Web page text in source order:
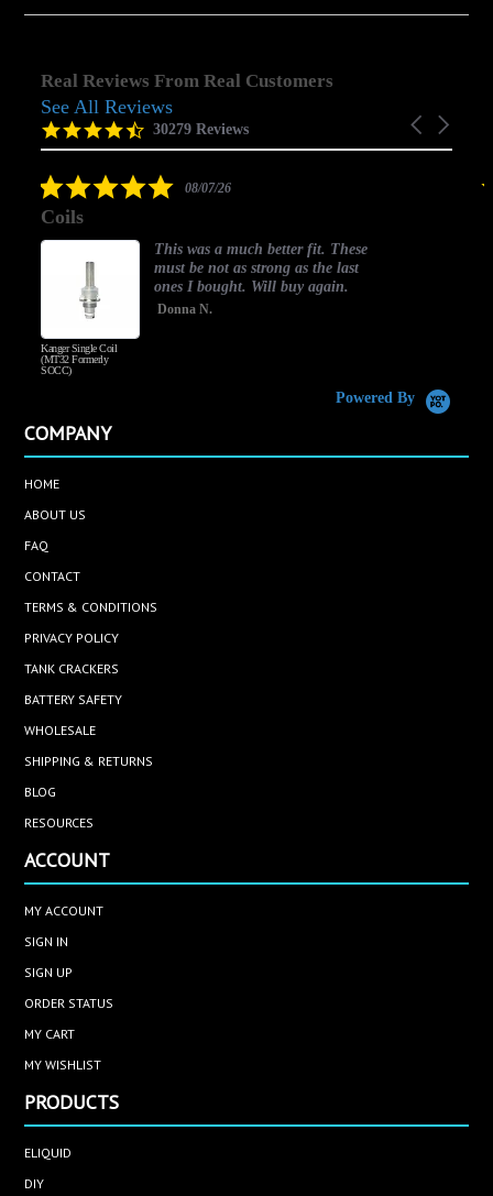
Real Reviews From Real Customers
Reviews
carousel
Carousel
4.5
star
30279 Reviews
See All Reviews
5.0
star
08/07/26
Single Coil
Formerly
This was a much better fit. These
must be not as strong as the last
ones I bought. Will buy again.
Donna N.
Powered By
COMPANY
HOME
ABOUT US
FAQ
CONTACT
TERMS & CONDITIONS
PRIVACY POLICY
TANK CRACKERS
BATTERY SAFETY
WHOLESALE
SHIPPING & RETURNS
BLOG
RESOURCES
ACCOUNT
MY ACCOUNT
SIGN IN
SIGN UP
ORDER STATUS
MY CART
MY WISHLIST
PRODUCTS
ELIQUID
DIY